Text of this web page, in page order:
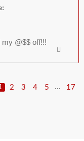
my @$$ off!!!
2 3 4 5 ... 17